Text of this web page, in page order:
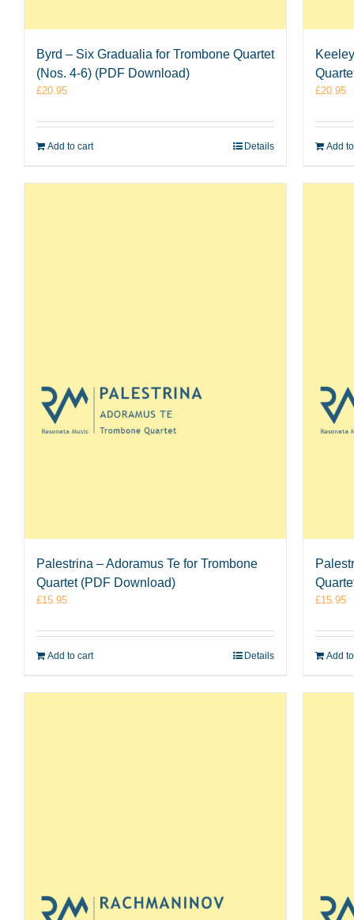
Byrd – Six Gradualia for Trombone Quartet
(Nos. 4-6) (PDF Download)
£20.95
Add to cart Details
£20.95
Add
Palestrina – Adoramus Te for Trombone
Quartet (PDF Download)
£15.95
Add to cart Details
£15.95
Add